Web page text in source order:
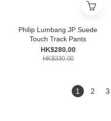
Philip Lumbang JP Suede
Touch Track Pants
HK$280.00
HK$330.00
1 2 3